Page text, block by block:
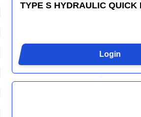
TYPE S HYDRAULIC QUICK
Login